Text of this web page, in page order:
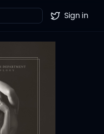
Twitter
Sign in